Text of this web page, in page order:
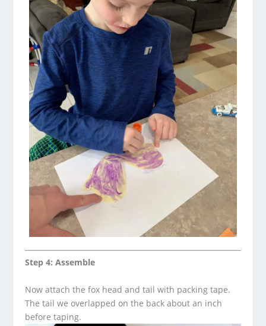
Step 4: Assemble
Now attach the fox head and tail with packing tape.
The tail we overlapped on the back about an inch
before taping.